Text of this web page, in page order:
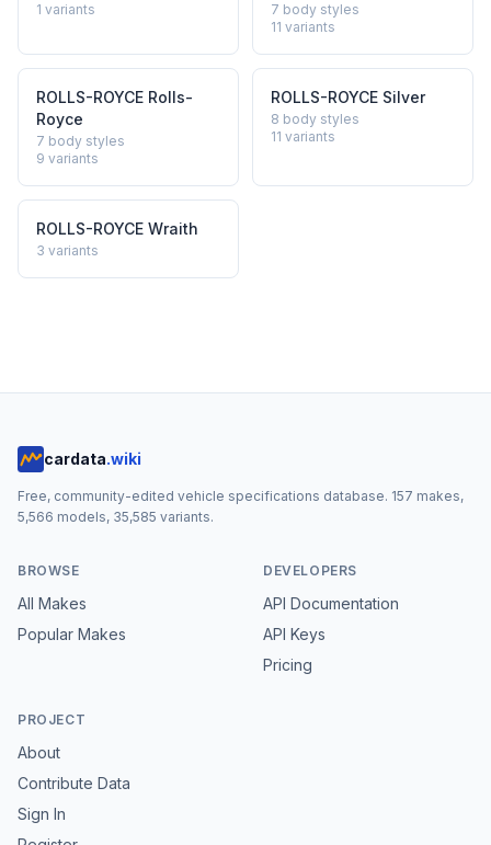
1 variants
7 body styles
11 variants
ROLLS-ROYCE Rolls-
Royce
7 body styles
9 variants
ROLLS-ROYCE Silver
8 body styles
11 variants
ROLLS-ROYCE Wraith
3 variants
cardata.wiki
Free, community-edited vehicle specifications database. 157 makes,
5,566 models, 35,585 variants.
BROWSE
All Makes
Popular Makes
DEVELOPERS
API Documentation
API Keys
Pricing
PROJECT
About
Contribute Data
Sign In